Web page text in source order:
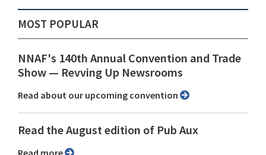
MOST POPULAR
NNAF's 140th Annual Convention and Trade
Show ⁠— Revving Up Newsrooms
Read about our upcoming convention
Read the August edition of Pub Aux